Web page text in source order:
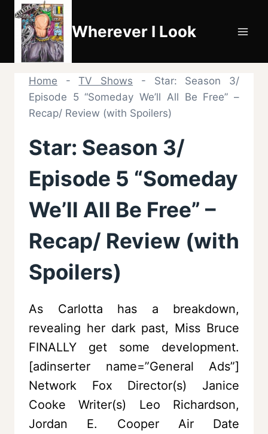
Skip
content
Wherever I Look
Home -TV Shows - Star: Season 3/
Episode 5 “Someday We’ll All Be Free” –
Recap/ Review (with Spoilers)
Star: Season 3/
Episode 5 “Someday
We’ll All Be Free” –
Recap/ Review (with
Spoilers)
As Carlotta has a breakdown,
revealing her dark past, Miss Bruce
FINALLY get some development.
[adinserter name=”General Ads”]
Network Fox Director(s) Janice
Cooke Writer(s) Leo Richardson,
Jordan E. Cooper Air Date